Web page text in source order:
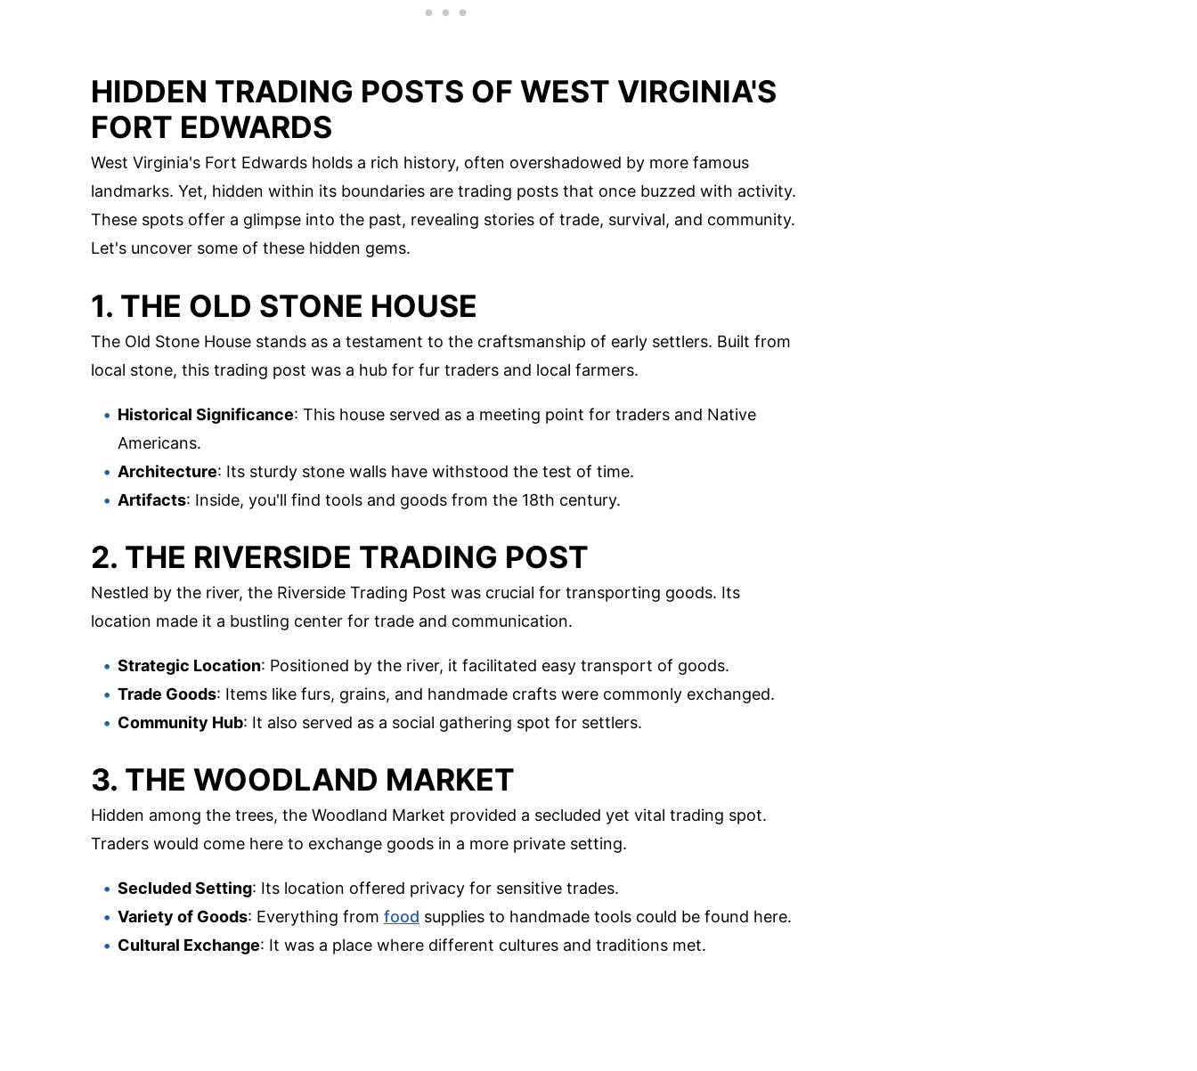
HIDDEN TRADING POSTS OF WEST VIRGINIA'S
FORT EDWARDS
West Virginia's Fort Edwards holds a rich history, often overshadowed by more famous
landmarks. Yet, hidden within its boundaries are trading posts that once buzzed with activity.
These spots offer a glimpse into the past, revealing stories of trade, survival, and community.
Let's uncover some of these hidden gems.
1. THE OLD STONE HOUSE
The Old Stone House stands as a testament to the craftsmanship of early settlers. Built from
local stone, this trading post was a hub for fur traders and local farmers.
Historical Significance: This house served as a meeting point for traders and Native
Americans.
Architecture: Its sturdy stone walls have withstood the test of time.
Artifacts: Inside, you'll find tools and goods from the 18th century.
2. THE RIVERSIDE TRADING POST
Nestled by the river, the Riverside Trading Post was crucial for transporting goods. Its
location made it a bustling center for trade and communication.
Strategic Location: Positioned by the river, it facilitated easy transport of goods.
Trade Goods: Items like furs, grains, and handmade crafts were commonly exchanged.
Community Hub: It also served as a social gathering spot for settlers.
3. THE WOODLAND MARKET
Hidden among the trees, the Woodland Market provided a secluded yet vital trading spot.
Traders would come here to exchange goods in a more private setting.
Secluded Setting: Its location offered privacy for sensitive trades.
Variety of Goods: Everything from food supplies to handmade tools could be found here.
Cultural Exchange: It was a place where different cultures and traditions met.